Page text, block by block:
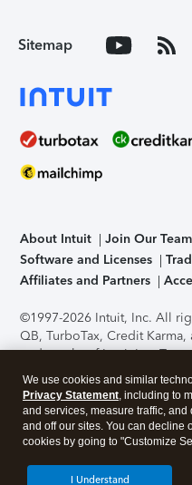
Sitemap
About Intuit Join Our Team
Software and Licenses
Affiliates and Partners
©1997-2026 Intuit, Inc. All
QB, TurboTax, Credit
trademarks of Intuit Inc.
support, pricing, and
without notice.Security
application has been
accessing and using this
About Cookies Manage
We use cookies and similar
Privacy Statement, including to
and services, measure traffic,
and off our sites. You can decline
cookies by going to "Customize
I Understand